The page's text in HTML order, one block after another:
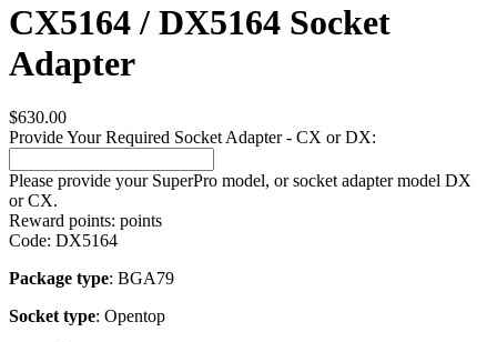
CX5164 / DX5164 Socket
Adapter
$630.00
Provide Your Required Socket Adapter - CX or DX:
Please provide your SuperPro model, or socket adapter model DX
or CX.
Reward points: points
Code: DX5164
Package type: BGA79
Socket type: Opentop